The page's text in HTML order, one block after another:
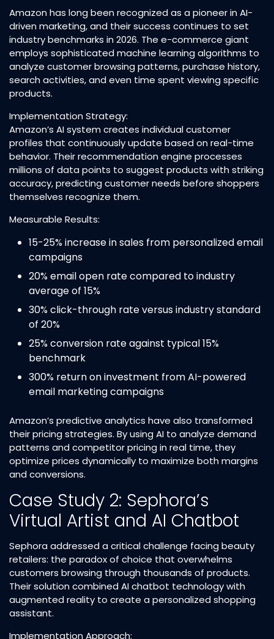
Amazon has long been recognized as a pioneer in AI-
driven marketing, and their success continues to set
industry benchmarks in 2026. The e-commerce giant
employs sophisticated machine learning algorithms to
analyze customer browsing patterns, purchase history,
search activities, and even time spent viewing specific
products.​
Implementation Strategy:
Amazon’s AI system creates individual customer
profiles that continuously update based on real-time
behavior. Their recommendation engine processes
millions of data points to suggest products with striking
accuracy, predicting customer needs before shoppers
themselves recognize them.​
Measurable Results:
15-25% increase in sales from personalized email
campaigns​
20% email open rate compared to industry
average of 15%​
30% click-through rate versus industry standard
of 20%​
25% conversion rate against typical 15%
benchmark​
300% return on investment from AI-powered
email marketing campaigns​
Amazon’s predictive analytics have also transformed
their pricing strategies. By using AI to analyze demand
patterns and competitor pricing in real time, they
optimize prices dynamically to maximize both margins
and conversions.​
Case Study 2: Sephora’s
Virtual Artist and AI Chatbot
Sephora addressed a critical challenge facing beauty
retailers: the paradox of choice that overwhelms
customers browsing through thousands of products.
Their solution combined AI chatbot technology with
augmented reality to create a personalized shopping
assistant.​
Implementation Approach: